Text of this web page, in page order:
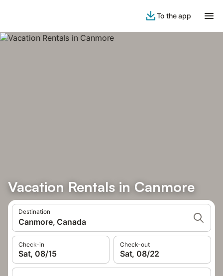
To the app
Vacation Rentals in Canmore
Destination
Canmore, Canada
Check-in
Sat, 08/15
Check-out
Sat, 08/22